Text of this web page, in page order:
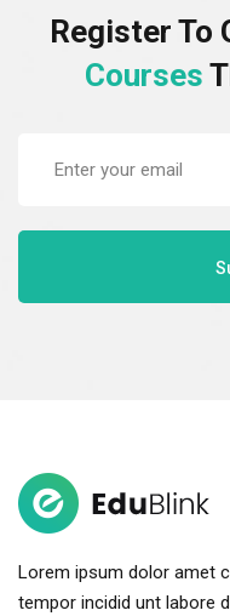
Register To
Courses
Lorem ipsum dolor amet
tempor incidid unt labore